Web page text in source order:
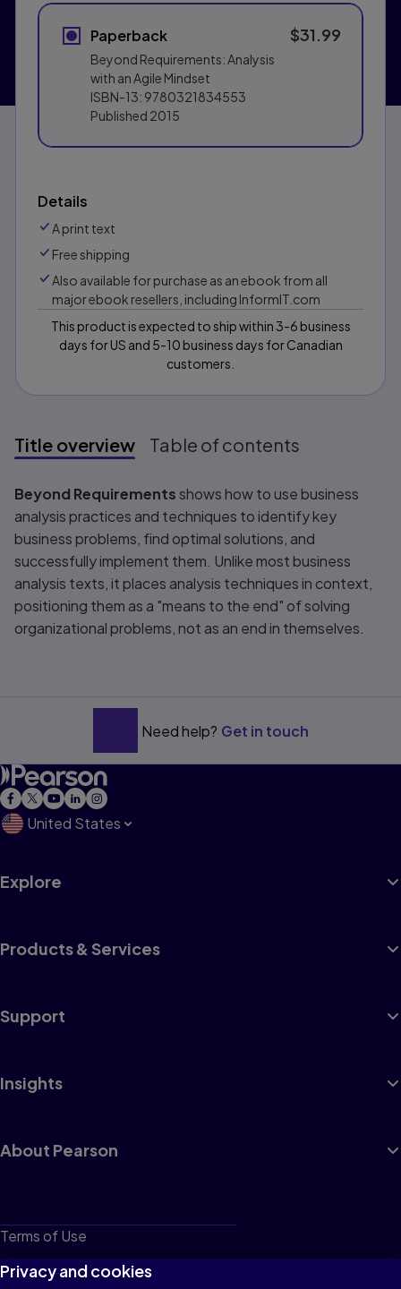
Paperback
Beyond Requirements: Analysis
with an Agile Mindset
ISBN-13: 9780321834553
Published 2015
$31.99
Details
A print text
Free shipping
Also available for purchase as an ebook from all
major ebook resellers, including InformIT.com
This product is expected to ship within 3-6 business
days for US and 5-10 business days for Canadian
customers.
Title overview Table of contents
Title overview
Beyond Requirementsshows how to use business
analysis practices and techniques to identify key
business problems, find optimal solutions, and
successfully implement them. Unlike most business
analysis texts, it places analysis techniques in context,
positioning them as a "means to the end" of solving
organizational problems, not as an end in themselves.
Need help? Get in touch
United States
Explore
Products & Services
Support
Insights
About Pearson
Terms of Use
Privacy
Privacy and cookies